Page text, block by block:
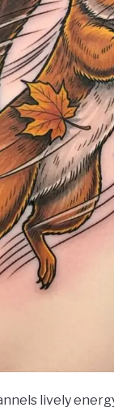
lively